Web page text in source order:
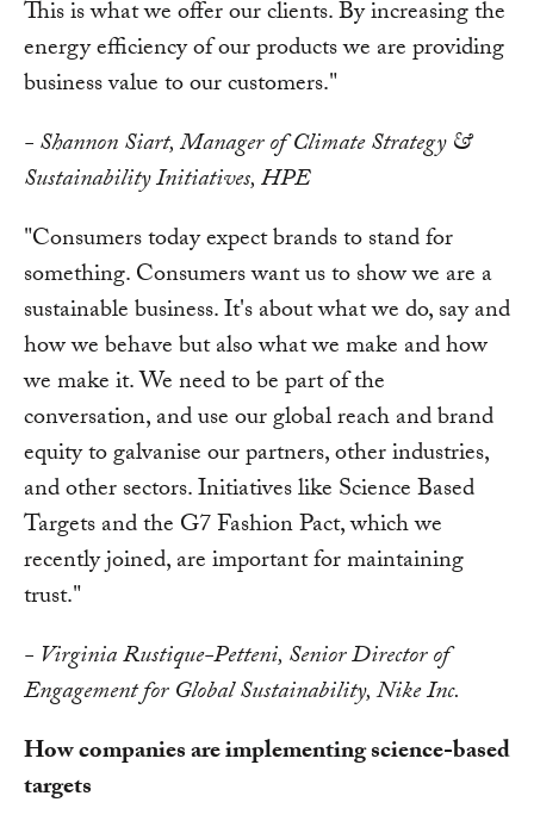
This is what we offer our clients. By increasing the
energy efficiency of our products we are providing
business value to our customers."
- Shannon Siart, Manager of Climate Strategy &
Sustainability Initiatives, HPE
"Consumers today expect brands to stand for
something. Consumers want us to show we are a
sustainable business. It's about what we do, say and
how we behave but also what we make and how
we make it. We need to be part of the
conversation, and use our global reach and brand
equity to galvanise our partners, other industries,
and other sectors. Initiatives like Science Based
Targets and the G7 Fashion Pact, which we
recently joined, are important for maintaining
trust."
- Virginia Rustique-Petteni, Senior Director of
Engagement for Global Sustainability, Nike Inc.
How companies are implementing science-based
targets